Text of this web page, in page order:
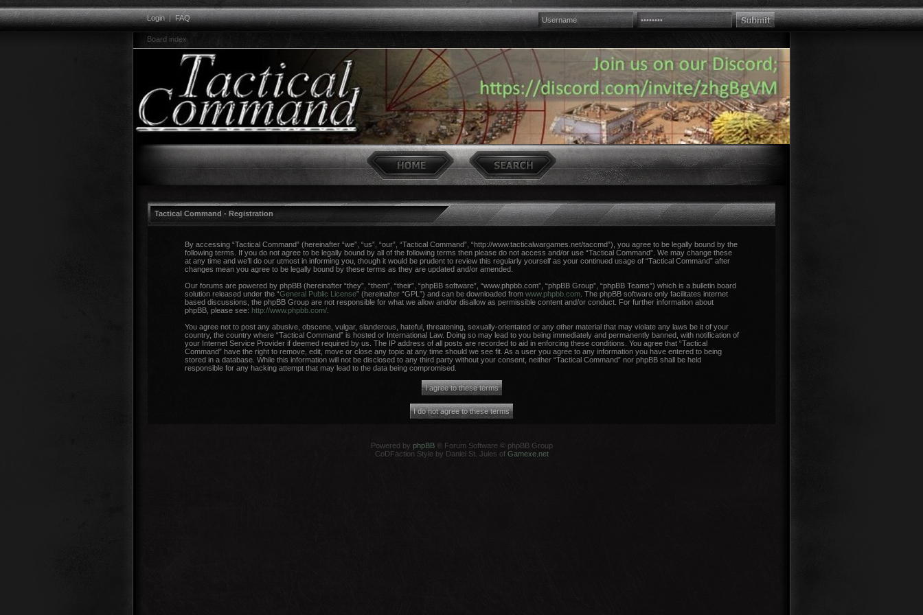
Login|FAQ
Board index
Tactical Command - Registration
By accessing “Tactical Command” (hereinafter “we”, “us”, “our”, “Tactical Command”, “http://www.tacticalwargames.net/taccmd”), you agree to be legally bound by the
following terms. If you do not agree to be legally bound by all of the following terms then please do not access and/or use “Tactical Command”. We may change these
at any time and we’ll do our utmost in informing you, though it would be prudent to review this regularly yourself as your continued usage of “Tactical Command” after
changes mean you agree to be legally bound by these terms as they are updated and/or amended.
Our forums are powered by phpBB (hereinafter “they”, “them”, “their”, “phpBB software”, “www.phpbb.com”, “phpBB Group”, “phpBB Teams”) which is a bulletin board
solution released under the “General Public License” (hereinafter “GPL”) and can be downloaded from www.phpbb.com. The phpBB software only facilitates internet
based discussions, the phpBB Group are not responsible for what we allow and/or disallow as permissible content and/or conduct. For further information about
phpBB, please see: http://www.phpbb.com/.
You agree not to post any abusive, obscene, vulgar, slanderous, hateful, threatening, sexually-orientated or any other material that may violate any laws be it of your
country, the country where “Tactical Command” is hosted or International Law. Doing so may lead to you being immediately and permanently banned, with notification of
your Internet Service Provider if deemed required by us. The IP address of all posts are recorded to aid in enforcing these conditions. You agree that “Tactical
Command” have the right to remove, edit, move or close any topic at any time should we see fit. As a user you agree to any information you have entered to being
stored in a database. While this information will not be disclosed to any third party without your consent, neither “Tactical Command” nor phpBB shall be held
responsible for any hacking attempt that may lead to the data being compromised.
Powered by phpBB® Forum Software © phpBB Group
CoDFaction Style by Daniel St. Jules of Gamexe.net